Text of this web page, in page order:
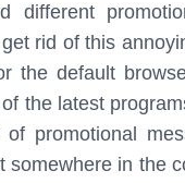
different
rid of this
the default
the latest
promotional
in the